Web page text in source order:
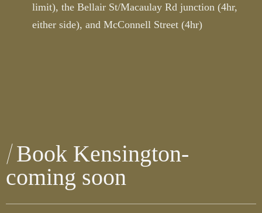
limit), the Bellair St/Macaulay Rd junction (4hr,
either side), and McConnell Street (4hr)
Book Kensington-
coming soon